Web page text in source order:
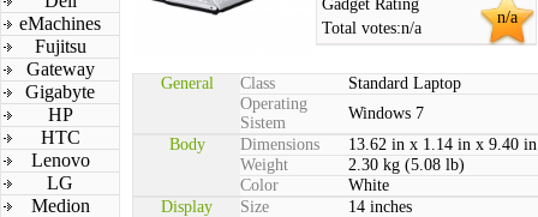
eMachines
Fujitsu
Gateway
Gigabyte
HP
HTC
Lenovo
LG
Medion
n/a
Gadget Rating
Total votes:n/a
General Class
Standard Laptop
Operating
Sistem
Windows 7
Body
Dimensions
13.62 in x 1.14 in x 9.40 in
Weight
2.30 kg (5.08 lb)
Color
White
Display
Size
14 inches